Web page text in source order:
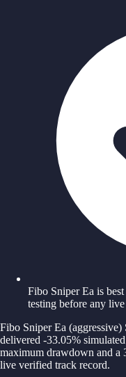
Fibo Sniper Ea is
testing before any
Fibo Sniper Ea
delivered -33.05%
maximum drawdown and a
live verified track record.